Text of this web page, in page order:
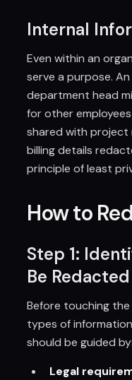
Internal
Even within an
serve a purpose.
department head
for other
shared with project
billing details
principle of least
How to
Step 1:
Be Redacted
Before touching
types of
should be guided by:
Legal